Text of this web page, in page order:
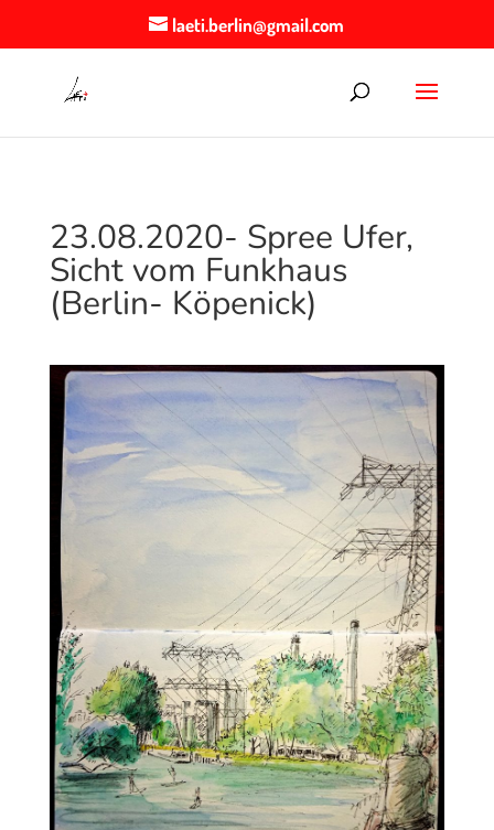
laeti.berlin@gmail.com
23.08.2020- Spree Ufer,
Sicht vom Funkhaus
(Berlin- Köpenick)